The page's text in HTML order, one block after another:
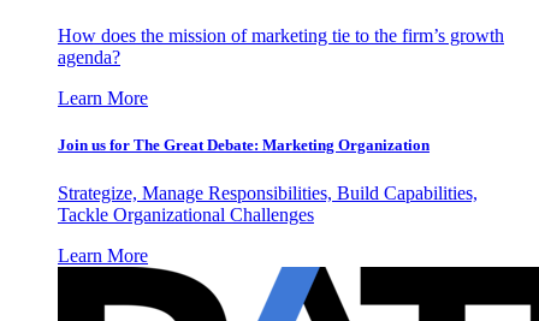
How does the mission of marketing tie to the firm’s growth
agenda?
Learn More
Join us for The Great Debate: Marketing Organization
Strategize, Manage Responsibilities, Build Capabilities,
Tackle Organizational Challenges
Learn More